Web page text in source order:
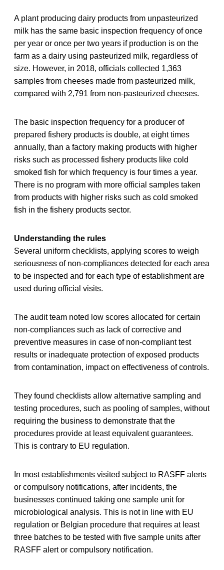
A plant producing dairy products from unpasteurized
milk has the same basic inspection frequency of once
per year or once per two years if production is on the
farm as a dairy using pasteurized milk, regardless of
size. However, in 2018, officials collected 1,363
samples from cheeses made from pasteurized milk,
compared with 2,791 from non-pasteurized cheeses.
The basic inspection frequency for a producer of
prepared fishery products is double, at eight times
annually, than a factory making products with higher
risks such as processed fishery products like cold
smoked fish for which frequency is four times a year.
There is no program with more official samples taken
from products with higher risks such as cold smoked
fish in the fishery products sector.
Understanding the rules
Several uniform checklists, applying scores to weigh
seriousness of non-compliances detected for each area
to be inspected and for each type of establishment are
used during official visits.
The audit team noted low scores allocated for certain
non-compliances such as lack of corrective and
preventive measures in case of non-compliant test
results or inadequate protection of exposed products
from contamination, impact on effectiveness of controls.
They found checklists allow alternative sampling and
testing procedures, such as pooling of samples, without
requiring the business to demonstrate that the
procedures provide at least equivalent guarantees.
This is contrary to EU regulation.
In most establishments visited subject to RASFF alerts
or compulsory notifications, after incidents, the
businesses continued taking one sample unit for
microbiological analysis. This is not in line with EU
regulation or Belgian procedure that requires at least
three batches to be tested with five sample units after
RASFF alert or compulsory notification.